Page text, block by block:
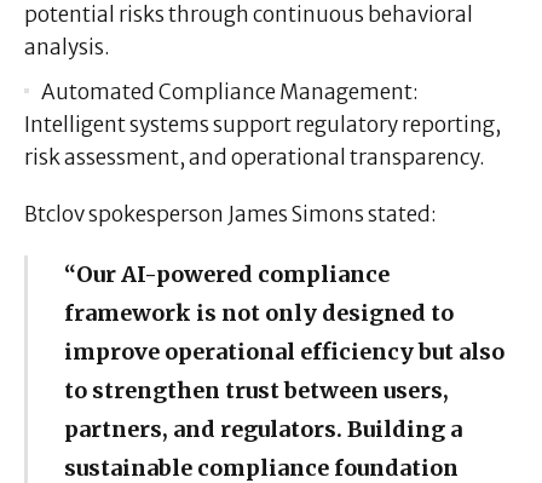
potential risks through continuous behavioral
analysis.
Automated Compliance Management:
Intelligent systems support regulatory reporting,
risk assessment, and operational transparency.
Btclov spokesperson James Simonsstated:
“Our AI-powered compliance
framework is not only designed to
improve operational efficiency but also
to strengthen trust between users,
partners, and regulators. Building a
sustainable compliance foundation